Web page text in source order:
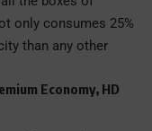
only consumes 25%
than any other
Economy, HD